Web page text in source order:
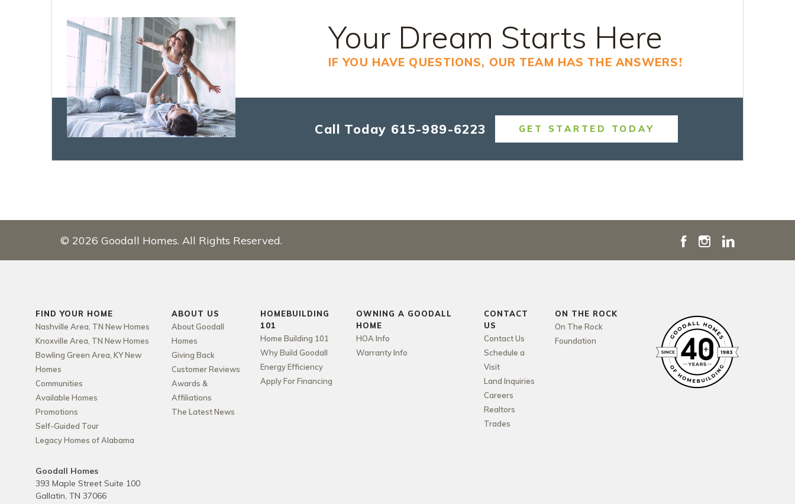
Your Dream Starts Here
IF YOU HAVE QUESTIONS, OUR TEAM HAS THE ANSWERS!
Call Today 615-989-6223 GET STARTED TODAY
© 2026 Goodall Homes. All Rights Reserved.
FIND YOUR HOME
Nashville Area, TN New Homes
Knoxville Area, TN New Homes
Bowling Green Area, KY New
Homes
Communities
Available Homes
Promotions
Self-Guided Tour
Legacy Homes of Alabama
ABOUT US
About Goodall
Homes
Giving Back
Customer Reviews
Awards &
Affiliations
The Latest News
HOMEBUILDING
101
Home Building 101
Why Build Goodall
Energy Efficiency
Apply For Financing
OWNING A GOODALL
HOME
HOA Info
Warranty Info
CONTACT
US
Contact Us
Schedule a
Visit
Land Inquiries
Careers
Realtors
Trades
ON THE ROCK
On The Rock
Foundation
Goodall Homes
393 Maple Street Suite 100
Gallatin, TN 37066